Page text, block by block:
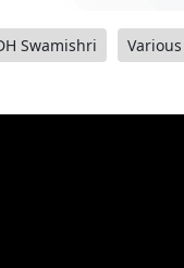
Swamishri Various